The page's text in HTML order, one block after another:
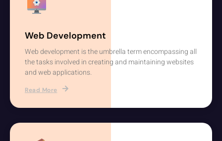
Web Development
Web development is the umbrella term encompassing all
the tasks involved in creating and maintaining websites
and web applications.
Read More